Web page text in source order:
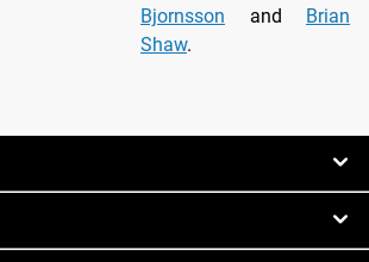
Bjornsson and Brian
Shaw.